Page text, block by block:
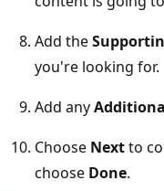
Add the
you're looking for.
Add any
Choose Nextto
choose Done.